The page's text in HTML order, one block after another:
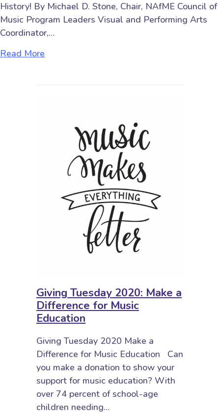
History! By Michael D. Stone, Chair, NAfME Council of
Music Program Leaders Visual and Performing Arts
Coordinator,…
Read More
Giving Tuesday 2020: Make a
Difference for Music
Education
Giving Tuesday 2020 Make a
Difference for Music Education Can
you make a donation to show your
support for music education? With
over 74 percent of school-age
children needing…